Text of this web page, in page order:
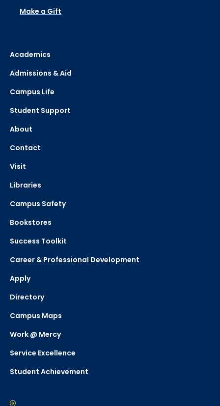
Make a Gift
Academics
Admissions & Aid
Campus Life
Student Support
About
Contact
Visit
Libraries
Campus Safety
Bookstores
Success Toolkit
Career & Professional Development
Apply
Directory
Campus Maps
Work @ Mercy
Service Excellence
Student Achievement